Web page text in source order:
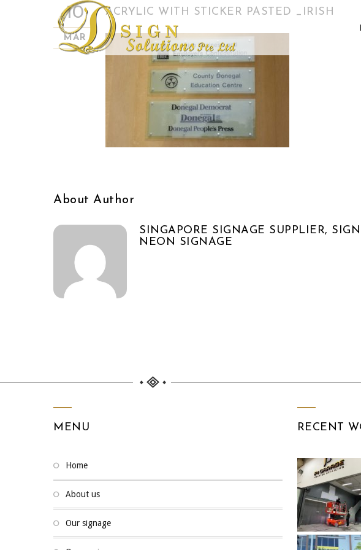
10
MAR
ACRYLIC WITH STICKER PASTED _IRISH
About Author
SINGAPORE SIGNAGE SUPPLIER,
NEON SIGNAGE
MENU
home
about us
our signage
RECENT